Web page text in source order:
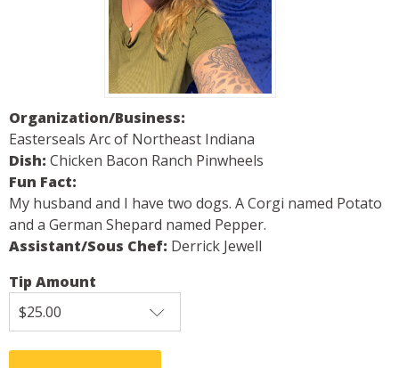
Organization/Business:
Easterseals Arc of Northeast Indiana
Dish: Chicken Bacon Ranch Pinwheels
Fun Fact:
My husband and I have two dogs. A Corgi named Potato
and a German Shepard named Pepper.
Assistant/Sous Chef: Derrick Jewell
Tip Amount